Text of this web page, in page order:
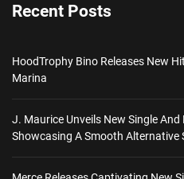
Recent Posts
HoodTrophy Bino Releases New
Marina
J. Maurice Unveils New Single And
Showcasing A Smooth Alternative